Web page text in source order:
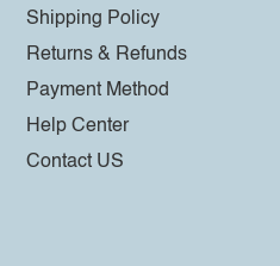
Shipping Policy
Returns & Refunds
Payment Method
Help Center
Contact US